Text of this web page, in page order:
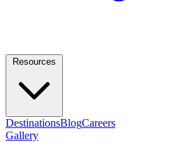
DestinationsBlogCareers
Gallery